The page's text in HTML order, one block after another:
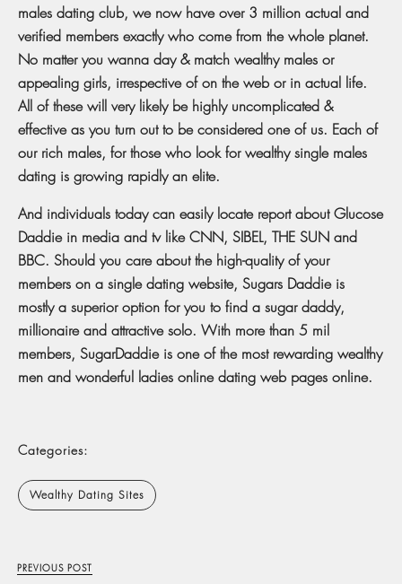
males dating club, we now have over 3 million actual and
verified members exactly who come from the whole planet.
No matter you wanna day & match wealthy males or
appealing girls, irrespective of on the web or in actual life.
All of these will very likely be highly uncomplicated &
effective as you turn out to be considered one of us. Each of
our rich males, for those who look for wealthy single males
dating is growing rapidly an elite.
And individuals today can easily locate report about Glucose
Daddie in media and tv like CNN, SIBEL, THE SUN and
BBC. Should you care about the high-quality of your
members on a single dating website, Sugars Daddie is
mostly a superior option for you to find a sugar daddy,
millionaire and attractive solo. With more than 5 mil
members, SugarDaddie is one of the most rewarding wealthy
men and wonderful ladies online dating web pages online.
Categories:
Wealthy Dating Sites
PREVIOUS POST